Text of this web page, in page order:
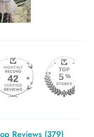
42
Reviews (379)